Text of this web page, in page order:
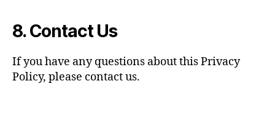
8. Contact Us
If you have any questions about this Privacy
Policy, please contact us.